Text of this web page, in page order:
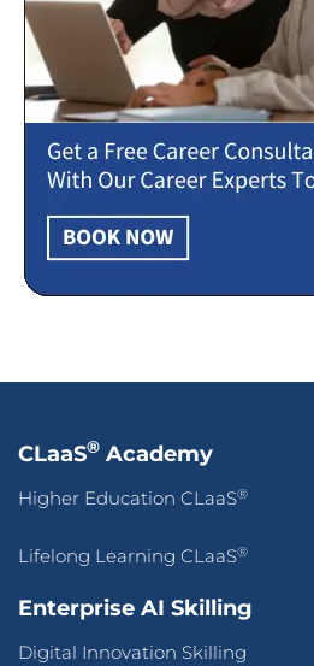
CLaaS® Academy
Higher Education CLaaS®
Lifelong Learning CLaaS®
Enterprise AI Skilling
Digital Innovation Skilling